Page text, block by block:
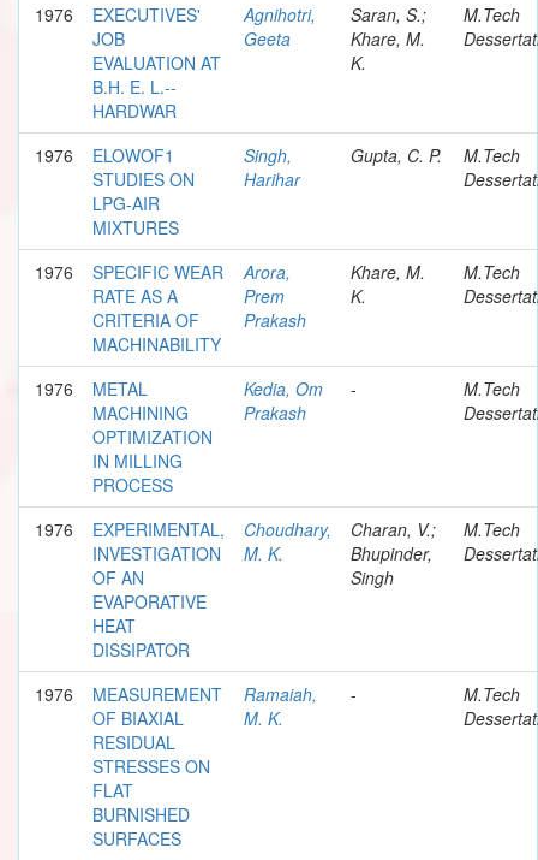
1976
EXECUTIVES'
JOB
EVALUATION AT
B.H. E. L.--
HARDWAR
Agnihotri,
Geeta
Saran, S.;
Khare, M.
K.
M.Tech
1976
ELOWOF1
STUDIES ON
LPG-AIR
MIXTURES
Singh,
Harihar
Gupta, C. P.
M.Tech
1976
SPECIFIC WEAR
RATE AS A
CRITERIA OF
MACHINABILITY
Arora,
Prem
Prakash
Khare, M.
K.
M.Tech
1976
METAL
MACHINING
OPTIMIZATION
IN MILLING
PROCESS
Kedia, Om
Prakash
-
M.Tech
1976
EXPERIMENTAL,
INVESTIGATION
OF AN
EVAPORATIVE
HEAT
DISSIPATOR
Choudhary,
M. K.
Charan, V.;
Bhupinder,
Singh
M.Tech
1976
MEASUREMENT
OF BIAXIAL
RESIDUAL
STRESSES ON
FLAT
BURNISHED
SURFACES
Ramaiah,
M. K.
-
M.Tech